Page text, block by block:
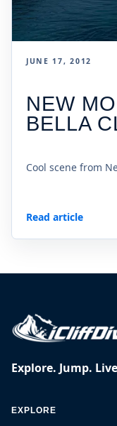
JUNE 17, 2012
NEW
BELLA
Cool scene from
Read article
Explore. Jump.
EXPLORE